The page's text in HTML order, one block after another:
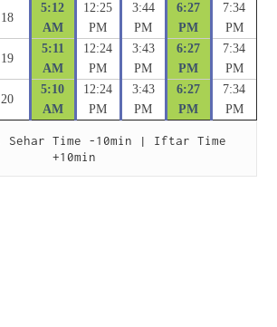
18
5:12
AM
12:25
PM
3:44
PM
6:27
PM
7:34
PM
19
5:11
AM
12:24
PM
3:43
PM
6:27
PM
7:34
PM
20
5:10
AM
12:24
PM
3:43
PM
6:27
PM
7:34
PM
Sehar Time -10min | Iftar Time
+10min